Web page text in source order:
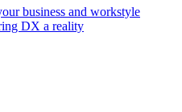
business and workstyle
DX a reality